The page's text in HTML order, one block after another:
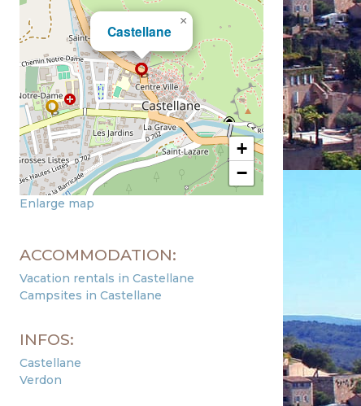
Castellane
×
+
−
Enlarge map
ACCOMMODATION:
Vacation rentals in Castellane
Campsites in Castellane
INFOS:
Castellane
Verdon